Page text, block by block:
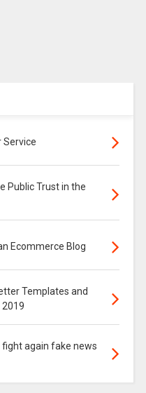
Service
Public Trust in the
Ecommerce Blog
Templates and
2019
fight again fake news